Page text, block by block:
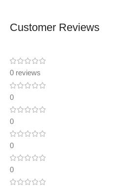
Customer Reviews
0 reviews
0
0
0
0